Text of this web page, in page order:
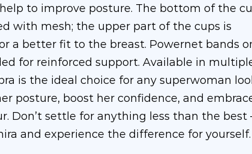
to improve posture. The bottom of the
with mesh; the upper part of the cups is
a better fit to the breast. Powernet bands
for reinforced support. Available in
is the ideal choice for any superwoman
posture, boost her confidence, and
Don’t settle for anything less than the best
and experience the difference for yourself.